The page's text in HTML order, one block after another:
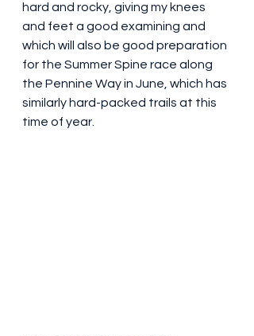
hard and rocky, giving my knees
and feet a good examining and
which will also be good preparation
for the Summer Spine race along
the Pennine Way in June, which has
similarly hard-packed trails at this
time of year.